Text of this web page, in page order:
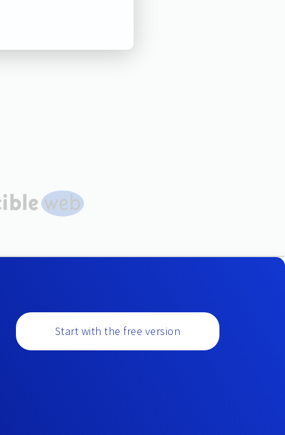
Start with the free version